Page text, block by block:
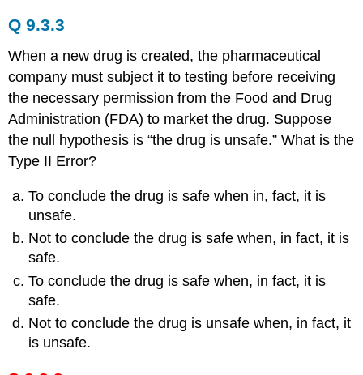
Q 9.3.3
When a new drug is created, the pharmaceutical
company must subject it to testing before receiving
the necessary permission from the Food and Drug
Administration (FDA) to market the drug. Suppose
the null hypothesis is “the drug is unsafe.” What is the
Type II Error?
To conclude the drug is safe when in, fact, it is
unsafe.
Not to conclude the drug is safe when, in fact, it is
safe.
To conclude the drug is safe when, in fact, it is
safe.
Not to conclude the drug is unsafe when, in fact, it
is unsafe.